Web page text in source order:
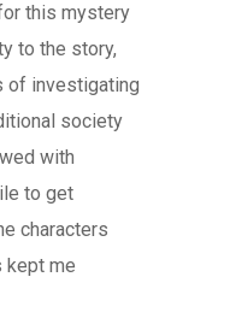
this mystery
to the story,
of investigating
society
with
to get
characters
kept me